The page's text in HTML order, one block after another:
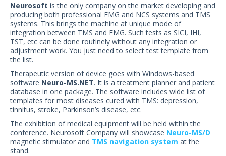
Neurosoft is the only company on the market developing and
producing both professional EMG and NCS systems and TMS
systems. This brings the machine at unique mode of
integration between TMS and EMG. Such tests as SICI, IHI,
TST, etc can be done routinely without any integration or
adjustment work. You just need to select test template from
the list.
Therapeutic version of device goes with Windows-based
software Neuro-MS.NET. It is a treatment planner and patient
database in one package. The software includes wide list of
templates for most diseases cured with TMS: depression,
tinnitus, stroke, Parkinson’s disease, etc.
The exhibition of medical equipment will be held within the
conference. Neurosoft Company will showcase Neuro-MS/D
magnetic stimulator and TMS navigation system at the
stand.